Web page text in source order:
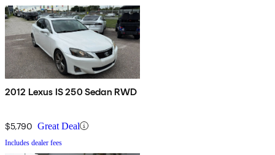
2012 Lexus IS 250 Sedan RWD
$5,790 Great Deal
Includes dealer fees